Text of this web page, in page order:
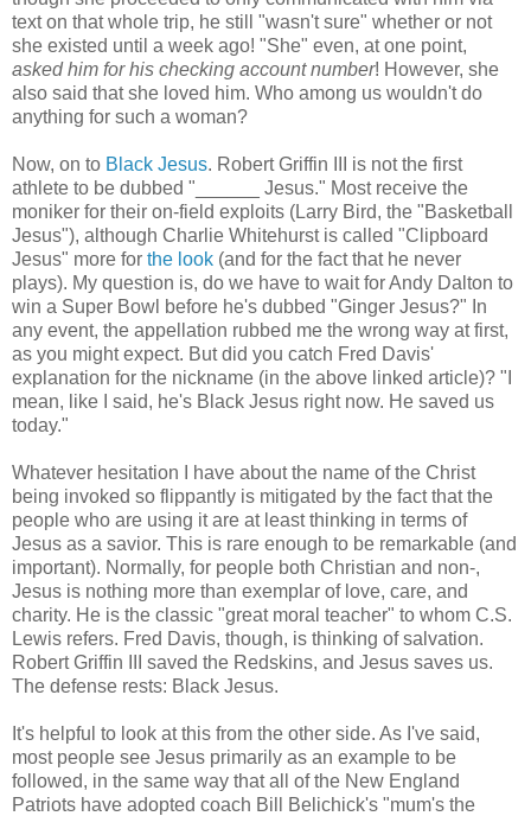
text on that whole trip, he still "wasn't sure" whether or not
she existed until a week ago! "She" even, at one point,
asked him for his checking account number! However, she
also said that she loved him. Who among us wouldn't do
anything for such a woman?
Now, on to Black Jesus. Robert Griffin III is not the first
athlete to be dubbed "______ Jesus." Most receive the
moniker for their on-field exploits (Larry Bird, the "Basketball
Jesus"), although Charlie Whitehurst is called "Clipboard
Jesus" more for the look (and for the fact that he never
plays). My question is, do we have to wait for Andy Dalton to
win a Super Bowl before he's dubbed "Ginger Jesus?" In
any event, the appellation rubbed me the wrong way at first,
as you might expect. But did you catch Fred Davis'
explanation for the nickname (in the above linked article)? "I
mean, like I said, he's Black Jesus right now. He saved us
today."
Whatever hesitation I have about the name of the Christ
being invoked so flippantly is mitigated by the fact that the
people who are using it are at least thinking in terms of
Jesus as a savior. This is rare enough to be remarkable (and
important). Normally, for people both Christian and non-,
Jesus is nothing more than exemplar of love, care, and
charity. He is the classic "great moral teacher" to whom C.S.
Lewis refers. Fred Davis, though, is thinking of salvation.
Robert Griffin III saved the Redskins, and Jesus saves us.
The defense rests: Black Jesus.
It's helpful to look at this from the other side. As I've said,
most people see Jesus primarily as an example to be
followed, in the same way that all of the New England
Patriots have adopted coach Bill Belichick's "mum's the